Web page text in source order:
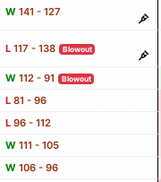
W 141 - 127
L 117 - 138 Blowout
W 112 - 91 Blowout
L 81 - 96
L 96 - 112
W 111 - 105
W 106 - 96